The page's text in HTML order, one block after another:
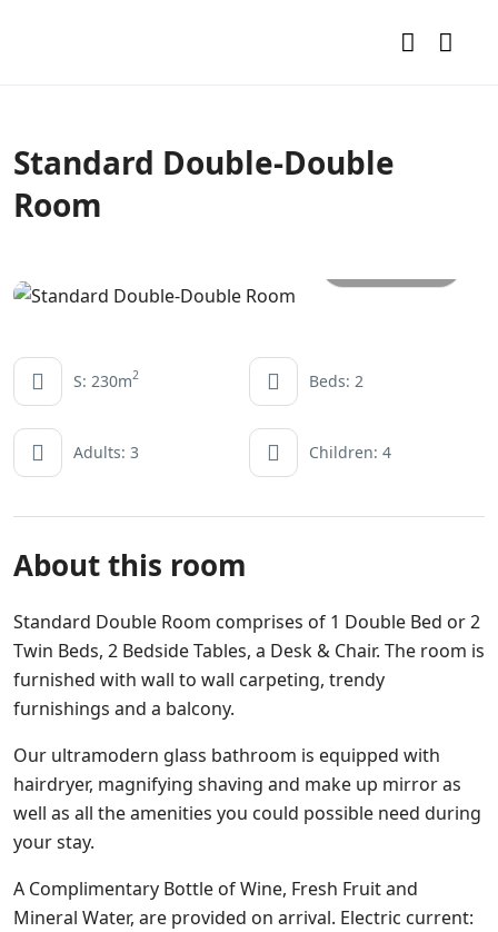
Standard Double-Double
Room
S: 230m2 Beds: 2
Adults: 3 Children: 4
About this room
Standard Double Room comprises of 1 Double Bed or 2
Twin Beds, 2 Bedside Tables, a Desk & Chair. The room is
furnished with wall to wall carpeting, trendy
furnishings and a balcony.
Our ultramodern glass bathroom is equipped with
hairdryer, magnifying shaving and make up mirror as
well as all the amenities you could possible need during
your stay.
A Complimentary Bottle of Wine, Fresh Fruit and
Mineral Water, are provided on arrival. Electric current: